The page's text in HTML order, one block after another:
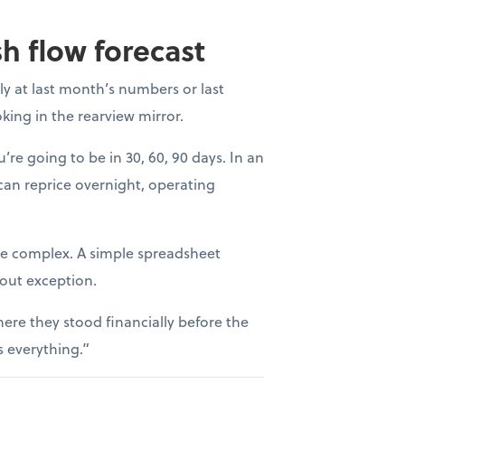
flow forecast
at last month’s numbers or last
in the rearview mirror.
going to be in 30, 60, 90 days. In an
reprice overnight, operating
complex. A simple spreadsheet
exception.
they stood financially before the
everything.”